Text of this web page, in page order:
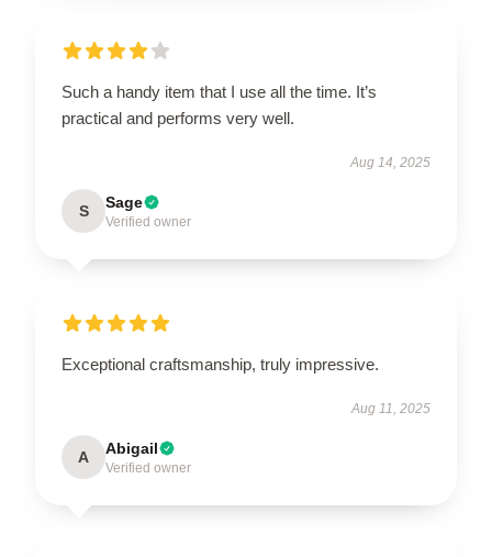
Such a handy item that I use all the time. It’s
practical and performs very well.
Aug 14, 2025
S Sage
Verified owner
Exceptional craftsmanship, truly impressive.
Aug 11, 2025
A Abigail
Verified owner